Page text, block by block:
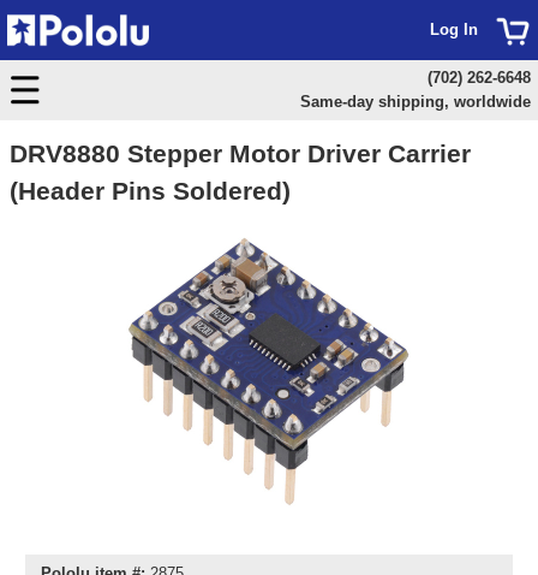
DRV8880 Stepper Motor Driver Carrier
(Header Pins Soldered)
Log In
(702) 262-6648
Same-day shipping, worldwide